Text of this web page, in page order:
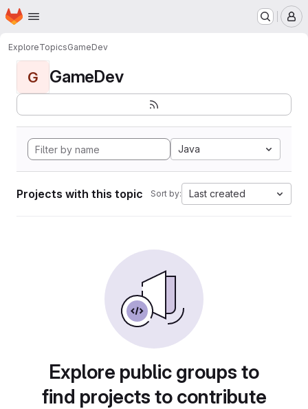
Skip to main content
Homepage
ExploreTopicsGameDev
G GameDev
Java
Projects with this topic Sort by: Last created
Explore public groups to
find projects to contribute